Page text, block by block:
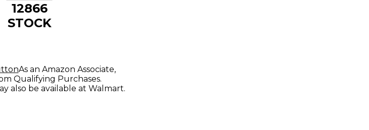
12866
STOCK
As an Amazon Associate,
Qualifying Purchases.
also be available at Walmart.